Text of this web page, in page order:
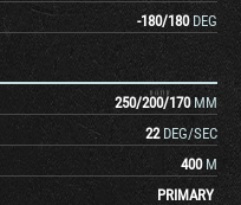
-180/180 DEG
250/200/170 MM
22 DEG/SEC
400 M
PRIMARY